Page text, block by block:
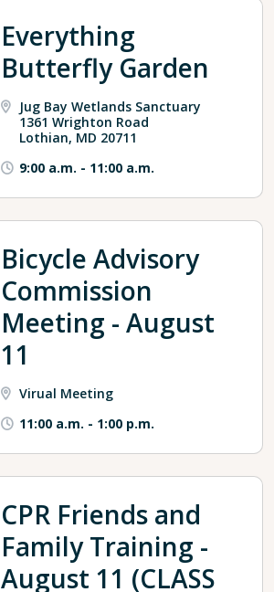
Everything
Butterfly Garden
Jug Bay Wetlands Sanctuary
1361 Wrighton Road
Lothian, MD 20711
9:00 a.m. - 11:00 a.m.
Bicycle Advisory
Commission
Meeting - August
11
Virual Meeting
11:00 a.m. - 1:00 p.m.
CPR Friends and
Family Training -
August 11 (CLASS